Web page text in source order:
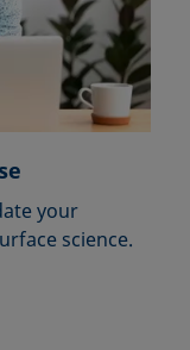
your
science.